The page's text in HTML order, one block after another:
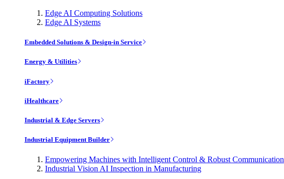
Edge AI Computing Solutions
Edge AI Systems
Embedded Solutions & Design-in Service
Energy & Utilities
iFactory
iHealthcare
Industrial & Edge Servers
Industrial Equipment Builder
Empowering Machines with Intelligent Control & Robust Communication
Industrial Vision AI Inspection in Manufacturing